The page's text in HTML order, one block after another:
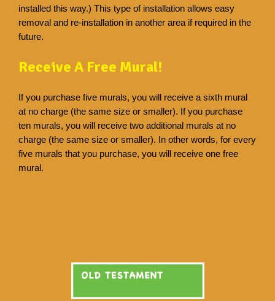
installed this way.) This type of installation allows easy
removal and re-installation in another area if required in the
future.
Receive A Free Mural!
If you purchase five murals, you will receive a sixth mural
at no charge (the same size or smaller). If you purchase
ten murals, you will receive two additional murals at no
charge (the same size or smaller). In other words, for every
five murals that you purchase, you will receive one free
mural.